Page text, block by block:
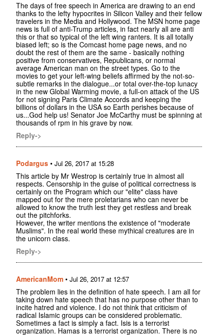
The days of free speech in America are drawing to an end
thanks to the lefty hypocrites in Silicon Valley and their fellow
travelers in the Media and Hollywood. The MSN home page
news is full of anti-Trump articles, in fact nearly all are anti
this or that so typical of the left wing ranters. It is all totally
biased left; so is the Comcast home page news, and no
doubt the rest of them are the same - basically nothing
positive from conservatives, Republicans, or normal
average American man on the street types. Go to the
movies to get your left-wing beliefs affirmed by the not-so-
subtle remarks in the dialogue...or total over-the-top lunacy
in the new Global Warming movie, a full-on attack of the US
for not signing Paris Climate Accords and keeping the
billions of dollars in the USA so Earth perishes because of
us...God help us! Senator Joe McCarthy must be spinning at
thousands of rpm in his grave by now.
Reply->
Podargus • Jul 26, 2017 at 15:28
This article by Mr Westrop is certainly true in almost all
respects. Censorship in the guise of political correctness is
certainly on the Program which our "elite" class have
mapped out for the mere proletarians who can never be
allowed to know the truth lest they get restless and break
out the pitchforks.
However, the writer mentions the existence of "moderate
Muslims". In the real world these mythical creatures are in
the unicorn class.
Reply->
AmericanMom • Jul 26, 2017 at 12:57
The problem lies in the definition of hate speech. I am all for
taking down hate speech that has no purpose other than to
incite hatred and violence. I do not think that criticism of
radical Islamic groups can be considered problematic.
Sometimes a fact is simply a fact. Isis is a terrorist
organization. Hamas is a terrorist organization. There is no